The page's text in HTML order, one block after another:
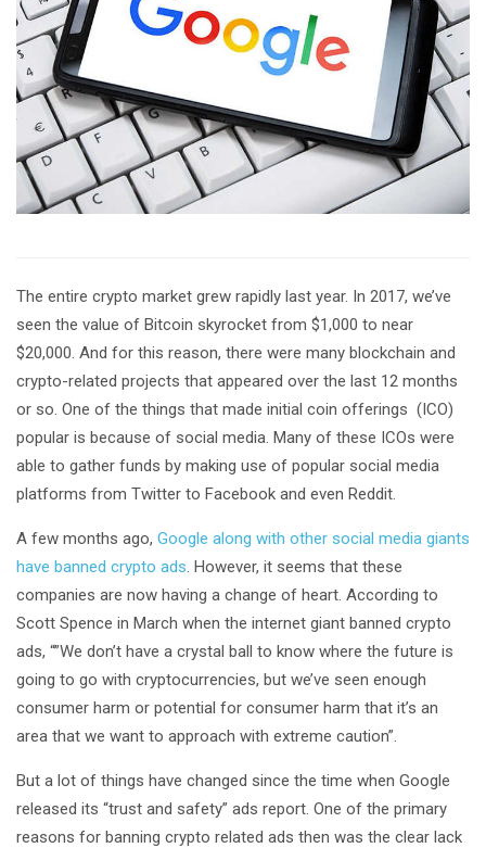
The entire crypto market grew rapidly last year. In 2017, we’ve
seen the value of Bitcoin skyrocket from $1,000 to near
$20,000. And for this reason, there were many blockchain and
crypto-related projects that appeared over the last 12 months
or so. One of the things that made initial coin offerings (ICO)
popular is because of social media. Many of these ICOs were
able to gather funds by making use of popular social media
platforms from Twitter to Facebook and even Reddit.
A few months ago, Google along with other social media giants
have banned crypto ads . However, it seems that these
companies are now having a change of heart. According to
Scott Spence in March when the internet giant banned crypto
ads, “”We don’t have a crystal ball to know where the future is
going to go with cryptocurrencies, but we’ve seen enough
consumer harm or potential for consumer harm that it’s an
area that we want to approach with extreme caution”.
But a lot of things have changed since the time when Google
released its “trust and safety” ads report. One of the primary
reasons for banning crypto related ads then was the clear lack